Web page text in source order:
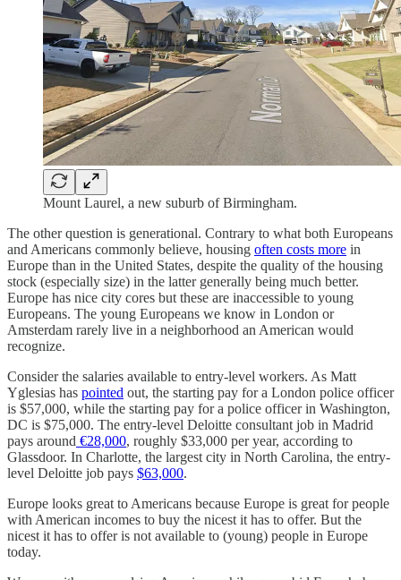
Mount Laurel, a new suburb of Birmingham.
The other question is generational. Contrary to what both Europeans
and Americans commonly believe, housing often costs more in
Europe than in the United States, despite the quality of the housing
stock (especially size) in the latter generally being much better.
Europe has nice city cores but these are inaccessible to young
Europeans. The young Europeans we know in London or
Amsterdam rarely live in a neighborhood an American would
recognize.
Consider the salaries available to entry-level workers. As Matt
Yglesias has pointed out, the starting pay for a London police officer
is $57,000, while the starting pay for a police officer in Washington,
DC is $75,000. The entry-level Deloitte consultant job in Madrid
pays around €28,000, roughly $33,000 per year, according to
Glassdoor. In Charlotte, the largest city in North Carolina, the entry-
level Deloitte job pays $63,000.
Europe looks great to Americans because Europe is great for people
with American incomes to buy the nicest it has to offer. But the
nicest it has to offer is not available to (young) people in Europe
today.